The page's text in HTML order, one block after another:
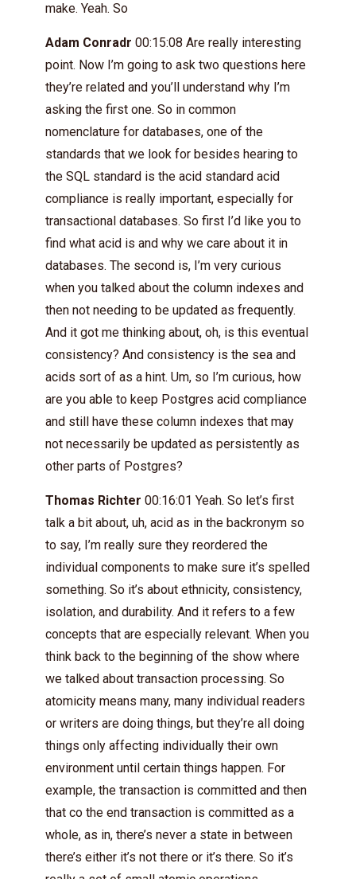
make. Yeah. So
Adam Conradr 00:15:08 Are really interesting
point. Now I’m going to ask two questions here
they’re related and you’ll understand why I’m
asking the first one. So in common
nomenclature for databases, one of the
standards that we look for besides hearing to
the SQL standard is the acid standard acid
compliance is really important, especially for
transactional databases. So first I’d like you to
find what acid is and why we care about it in
databases. The second is, I’m very curious
when you talked about the column indexes and
then not needing to be updated as frequently.
And it got me thinking about, oh, is this eventual
consistency? And consistency is the sea and
acids sort of as a hint. Um, so I’m curious, how
are you able to keep Postgres acid compliance
and still have these column indexes that may
not necessarily be updated as persistently as
other parts of Postgres?
Thomas Richter 00:16:01 Yeah. So let’s first
talk a bit about, uh, acid as in the backronym so
to say, I’m really sure they reordered the
individual components to make sure it’s spelled
something. So it’s about ethnicity, consistency,
isolation, and durability. And it refers to a few
concepts that are especially relevant. When you
think back to the beginning of the show where
we talked about transaction processing. So
atomicity means many, many individual readers
or writers are doing things, but they’re all doing
things only affecting individually their own
environment until certain things happen. For
example, the transaction is committed and then
that co the end transaction is committed as a
whole, as in, there’s never a state in between
there’s either it’s not there or it’s there. So it’s